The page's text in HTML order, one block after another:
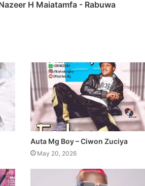
H Maiatamfa - Rabuwa
Auta Mg Boy – Ciwon Zuciya
May 20, 2026